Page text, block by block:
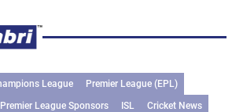
League
Premier League (EPL)
Premier League Sponsors ISL
Cricket News